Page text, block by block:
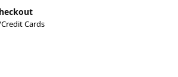
Cards